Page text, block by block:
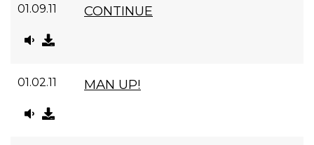
01.09.11 CONTINUE
01.02.11 MAN UP!